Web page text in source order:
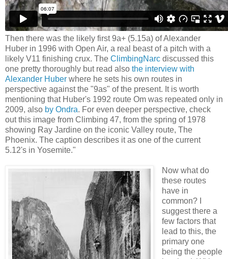
Then there was the likely first 9a+ (5.15a) of Alexander
Huber in 1996 with Open Air, a real beast of a pitch with a
likely V11 finishing crux. The ClimbingNarc discussed this
one pretty thoroughly but read also the interview with
Alexander Huber where he sets his own routes in
perspective against the "9as" of the present. It is worth
mentioning that Huber's 1992 route Om was repeated only in
2009, also by Ondra. For even deeper perspective, check
out this image from Climbing 47, from the spring of 1978
showing Ray Jardine on the iconic Valley route, The
Phoenix. The caption describes it as one of the current
5.12's in Yosemite."
Now what do
these routes
have in
common? I
suggest there a
few factors that
lead to this, the
primary one
being the people